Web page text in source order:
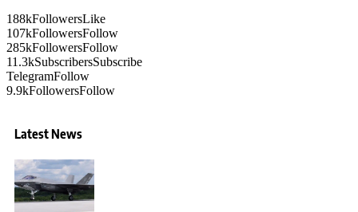
188kFollowersLike
107kFollowersFollow
285kFollowersFollow
11.3kSubscribersSubscribe
TelegramFollow
9.9kFollowersFollow
Latest News